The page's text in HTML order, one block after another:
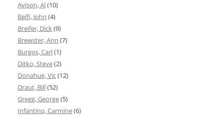
Avison, Al(10)
Belfi, John (4)
Breifer, Dick(9)
Brewster, Ann (7)
Burgos, Carl(1)
Ditko, Steve(2)
Donahue, Vic(12)
Draut, Bill(52)
Gregg, George(5)
Infantino, Carmine(6)